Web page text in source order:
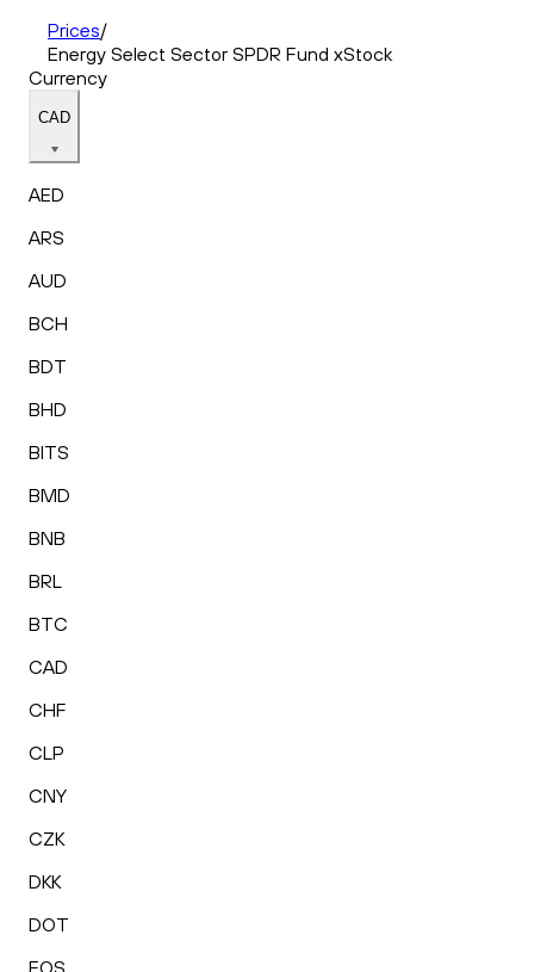
Prices/
Energy Select Sector SPDR Fund xStock
Currency
CAD
AED
ARS
AUD
BCH
BDT
BHD
BITS
BMD
BNB
BRL
BTC
CAD
CHF
CLP
CNY
CZK
DKK
DOT